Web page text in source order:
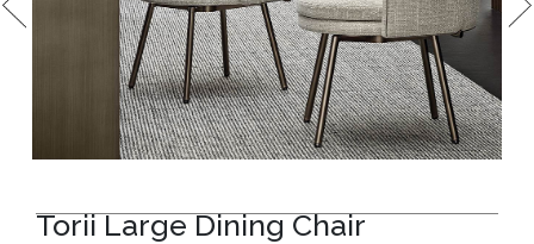
Torii Large Dining Chair